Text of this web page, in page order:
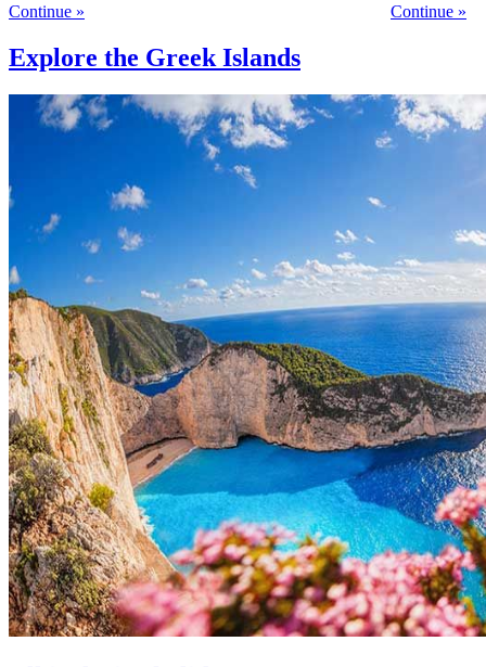
Continue »
Continue »
Explore the Greek Islands